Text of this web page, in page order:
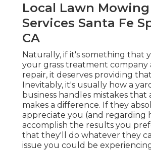
Local Lawn Mowing
Services Santa Fe
CA
Naturally, if it's something that
your grass treatment company
repair, it deserves providing
Inevitably, it's usually how a
business handles mistakes that
makes a difference. If they
appreciate you (and regarding
accomplish the results you
that they'll do whatever they
issue you could be